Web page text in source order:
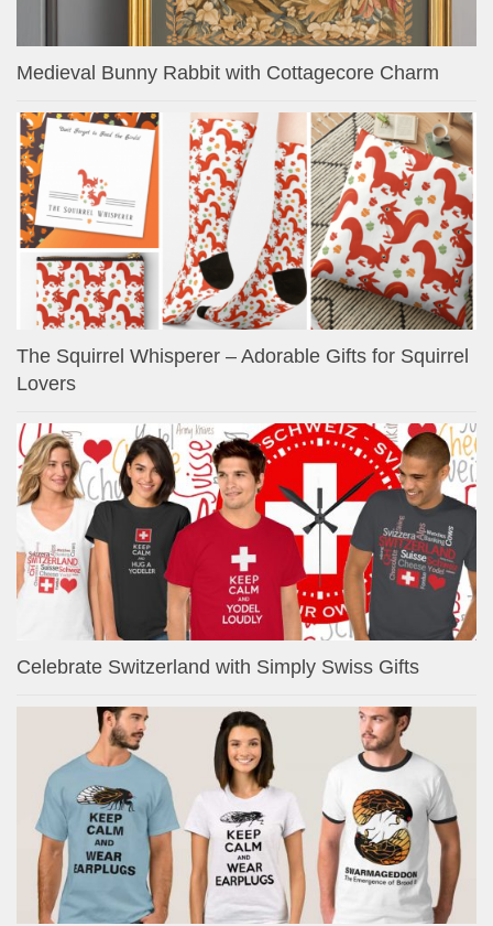
Medieval Bunny Rabbit with Cottagecore Charm
The Squirrel Whisperer – Adorable Gifts for Squirrel
Lovers
Celebrate Switzerland with Simply Swiss Gifts